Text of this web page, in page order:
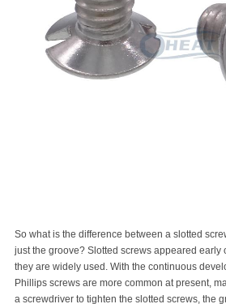
So what is the difference between a slotted
just the groove? Slotted screws appeared early
they are widely used. With the continuous
Phillips screws are more common at present,
a screwdriver to tighten the slotted screws, the